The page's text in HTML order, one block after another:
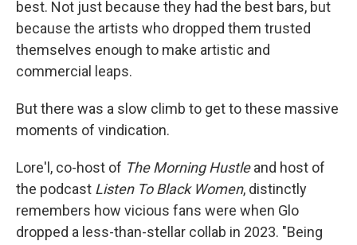
best. Not just because they had the best bars, but
because the artists who dropped them trusted
themselves enough to make artistic and
commercial leaps.
But there was a slow climb to get to these massive
moments of vindication.
Lore'l, co-host of The Morning Hustleand host of
the podcast Listen To Black Women, distinctly
remembers how vicious fans were when Glo
dropped a less-than-stellar collab in 2023. "Being